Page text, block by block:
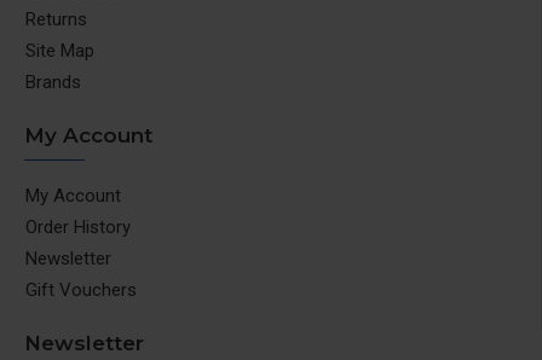
Returns
Site Map
Brands
My Account
My Account
Order History
Newsletter
Gift Vouchers
Newsletter